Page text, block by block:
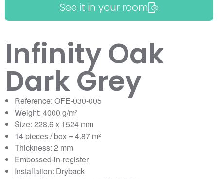
See it in your room
Infinity Oak
Dark Grey
Reference: OFE-030-005
Weight: 4000 g/m²
Size: 228.6 x 1524 mm
14 pieces / box = 4.87 m²
Thickness: 2 mm
Embossed-in-register
Installation: Dryback